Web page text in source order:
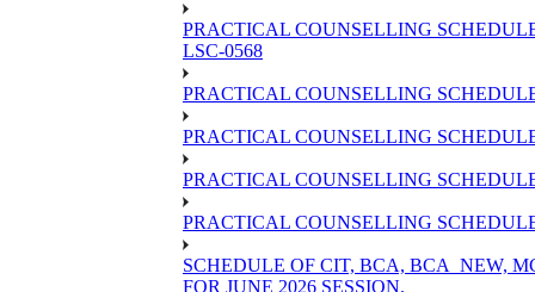
PRACTICAL COUNSELLING
LSC-0568
PRACTICAL COUNSELLING
PRACTICAL COUNSELLING
PRACTICAL COUNSELLING
PRACTICAL COUNSELLING
SCHEDULE OF CIT, BCA, BCA_NEW,
FOR JUNE 2026 SESSION.